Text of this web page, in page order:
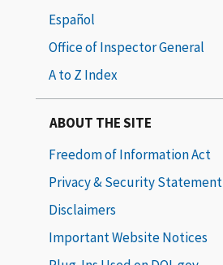
Español
Office of Inspector General
A to Z Index
ABOUT THE SITE
Freedom of Information Act
Privacy & Security Statement
Disclaimers
Important Website Notices